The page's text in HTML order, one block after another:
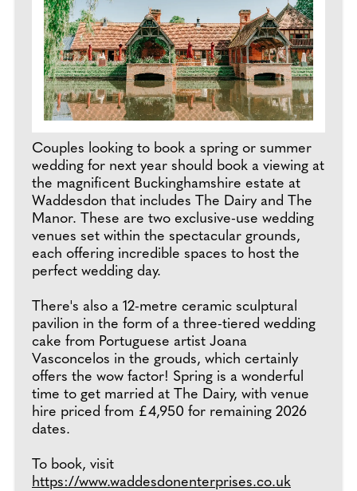
Couples looking to book a spring or summer
wedding for next year should book a viewing at
the magnificent Buckinghamshire estate at
Waddesdon that includes The Dairy and The
Manor. These are two exclusive-use wedding
venues set within the spectacular grounds,
each offering incredible spaces to host the
perfect wedding day.
There's also a 12-metre ceramic sculptural
pavilion in the form of a three-tiered wedding
cake from Portuguese artist Joana
Vasconcelos in the grouds, which certainly
offers the wow factor! Spring is a wonderful
time to get married at The Dairy, with venue
hire priced from £4,950 for remaining 2026
dates.
To book, visit
https://www.waddesdonenterprises.co.uk